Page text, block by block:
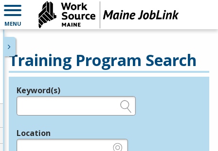
MENU
Training Program Search
Legend
Keyword(s)
Location